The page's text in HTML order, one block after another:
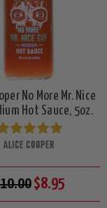
No More Mr. Nice
Hot Sauce, 5oz.
ALICE COOPER
$8.95